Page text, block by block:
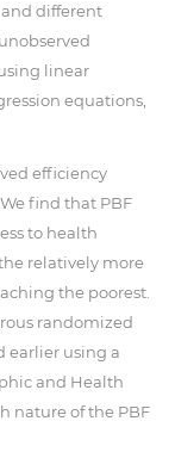
different
linear
equations,
efficiency
find that PBF
to health
relatively more
the poorest.
randomized
earlier using a
and Health
nature of the PBF